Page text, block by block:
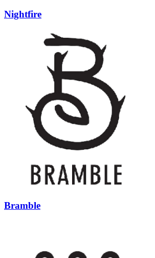
Nightfire
Bramble